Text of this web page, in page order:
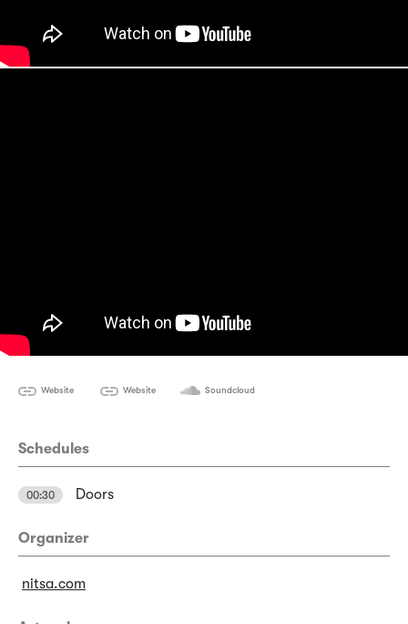
Website Website Soundcloud
Schedules
00:30 Doors
Organizer
nitsa.com